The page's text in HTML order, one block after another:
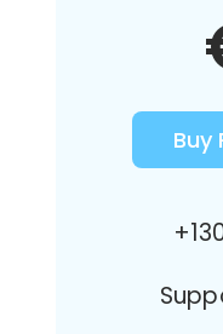
Buy